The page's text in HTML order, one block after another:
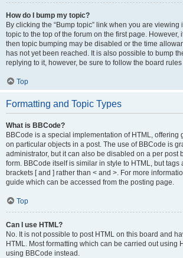
How do I bump my topic?
By clicking the “Bump topic” link when you are viewing
topic to the top of the forum on the first page. However,
then topic bumping may be disabled or the time
has not yet been reached. It is also possible to bump
replying to it, however, be sure to follow the board
Top
Formatting and Topic Types
What is BBCode?
BBCode is a special implementation of HTML, offering
on particular objects in a post. The use of BBCode is
administrator, but it can also be disabled on a per post
form. BBCode itself is similar in style to HTML, but
brackets [ and ] rather than < and >. For more
guide which can be accessed from the posting page.
Top
Can I use HTML?
No. It is not possible to post HTML on this board and
HTML. Most formatting which can be carried out using
using BBCode instead.